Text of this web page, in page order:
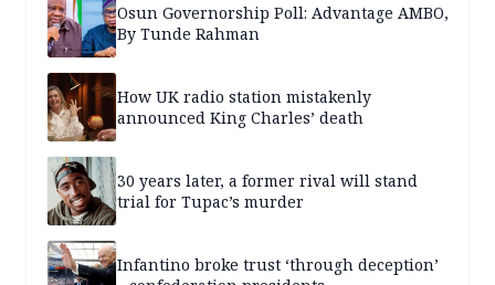
Osun Governorship Poll: Advantage AMBO,
By Tunde Rahman
How UK radio station mistakenly
announced King Charles’ death
30 years later, a former rival will stand
trial for Tupac’s murder
Infantino broke trust ‘through deception’